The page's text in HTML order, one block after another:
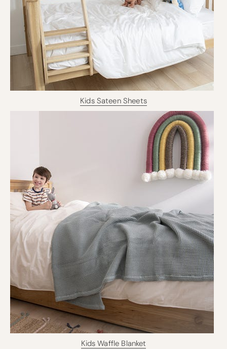
Kids Sateen Sheets
Kids Waffle Blanket